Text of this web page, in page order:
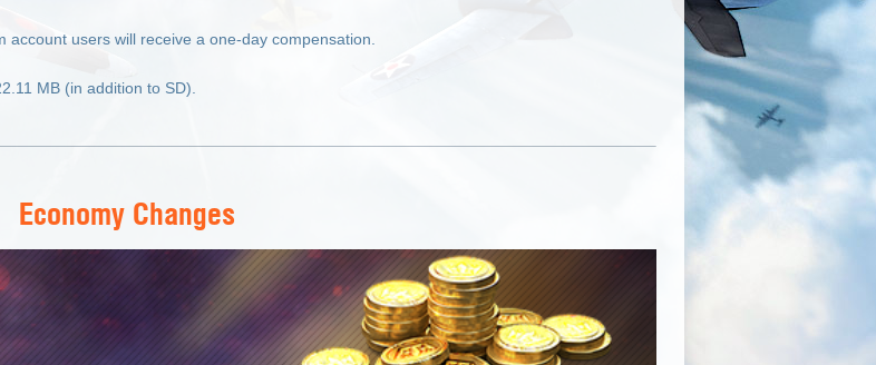
users will receive a one-day compensation.
MB (in addition to SD).
Economy Changes